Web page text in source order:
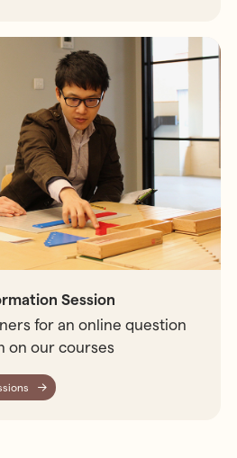
Session
for an online question
on our courses